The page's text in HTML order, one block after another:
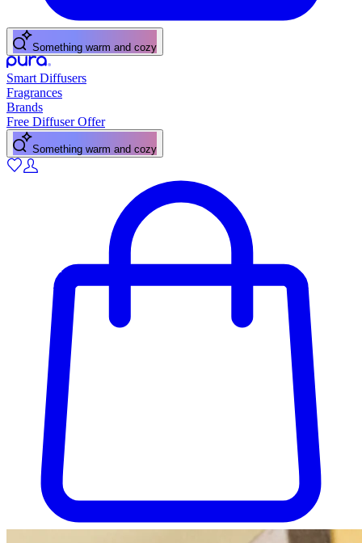
Something warm and cozy
Smart Diffusers
Fragrances
Brands
Free Diffuser Offer
Something warm and cozy